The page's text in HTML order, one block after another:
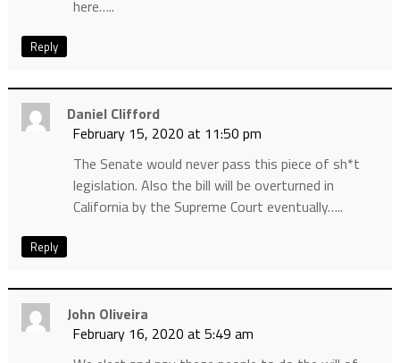
here…..
Reply
Daniel Clifford
February 15, 2020 at 11:50 pm
The Senate would never pass this piece of sh*t
legislation. Also the bill will be overturned in
California by the Supreme Court eventually…..
Reply
John Oliveira
February 16, 2020 at 5:49 am